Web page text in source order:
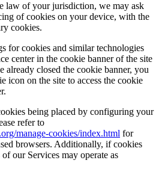
law of your jurisdiction, we may ask
of cookies on your device, with the
cookies.
for cookies and similar technologies
center in the cookie banner of the site
closed the cookie banner, you
icon on the site to access the cookie
being placed by configuring your
refer to
manage-cookies/index.html for
browsers. Additionally, if cookies
our Services may operate as